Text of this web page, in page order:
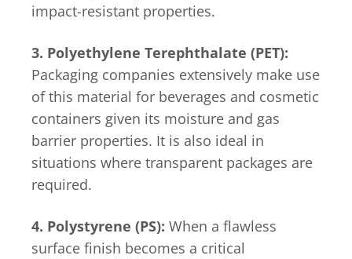
impact-resistant properties.
3. Polyethylene Terephthalate (PET):
Packaging companies extensively make use
of this material for beverages and cosmetic
containers given its moisture and gas
barrier properties. It is also ideal in
situations where transparent packages are
required.
4. Polystyrene (PS): When a flawless
surface finish becomes a critical